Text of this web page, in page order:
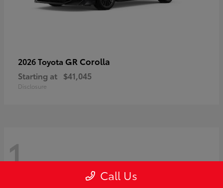
2026 Toyota GR Corolla
Starting at $41,045
Disclosure
1 Call Us